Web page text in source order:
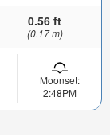
0.56 ft
(0.17 m)
Moonset:
2:48PM